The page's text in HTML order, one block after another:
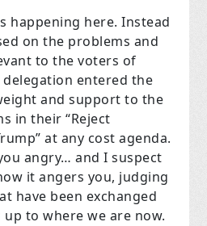
happening here. Instead
on the problems and
to the voters of
entered the
and support to the
in their “Reject
at any cost agenda.
angry… and I suspect
it angers you, judging
have been exchanged
to where we are now.